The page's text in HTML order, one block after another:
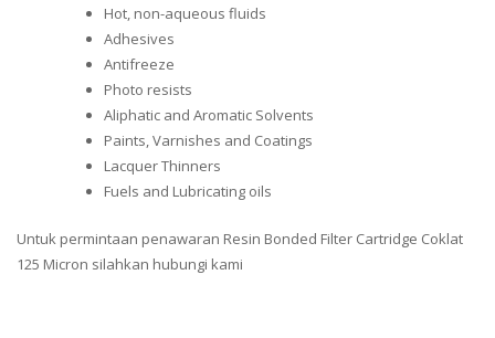
Hot, non-aqueous fluids
Adhesives
Antifreeze
Photo resists
Aliphatic and Aromatic Solvents
Paints, Varnishes and Coatings
Lacquer Thinners
Fuels and Lubricating oils
Untuk permintaan penawaran Resin Bonded Filter Cartridge Coklat
125 Micron silahkan hubungi kami